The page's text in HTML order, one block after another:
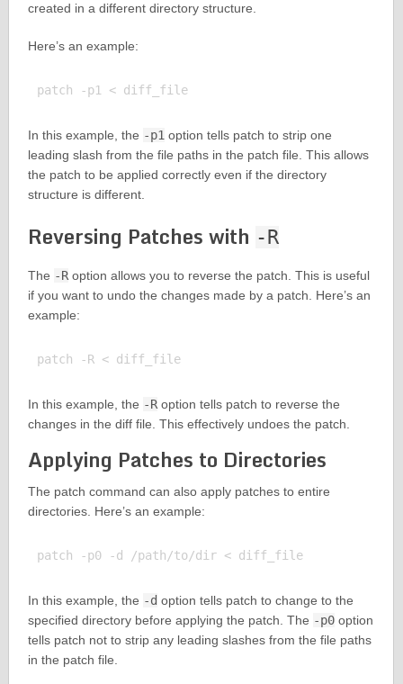
created in a different directory structure.
Here’s an example:
patch -p1 < diff_file
In this example, the -p1option tells patch to strip one
leading slash from the file paths in the patch file. This allows
the patch to be applied correctly even if the directory
structure is different.
Reversing Patches with -R
The -Roption allows you to reverse the patch. This is useful
if you want to undo the changes made by a patch. Here’s an
example:
patch -R < diff_file
In this example, the -Roption tells patch to reverse the
changes in the diff file. This effectively undoes the patch.
Applying Patches to Directories
The patch command can also apply patches to entire
directories. Here’s an example:
patch -p0 -d /path/to/dir < diff_file
In this example, the -d option tells patch to change to the
specified directory before applying the patch. The -p0option
tells patch not to strip any leading slashes from the file paths
in the patch file.